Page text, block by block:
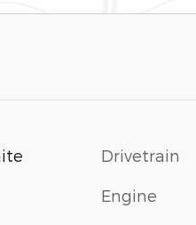
Drivetrain
Engine